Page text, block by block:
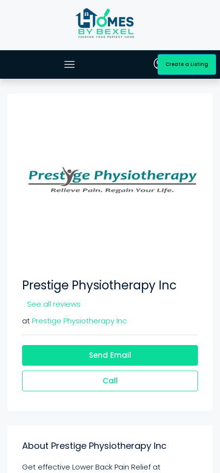
Create a Listing
Prestige Physiotherapy Inc
See all reviews
atPrestige Physiotherapy Inc
Send Email
Call
About Prestige Physiotherapy Inc
Get effective Lower Back Pain Relief at